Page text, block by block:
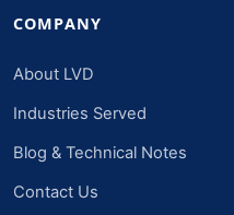
COMPANY
About LVD
Industries Served
Blog & Technical Notes
Contact Us